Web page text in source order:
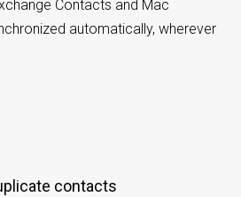
Contacts and Mac
automatically, wherever
contacts